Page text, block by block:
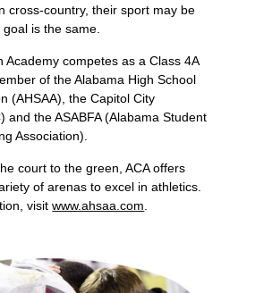
cross-country, their sport may be
is the same.
Academy competes as a Class 4A
of the Alabama High School
(AHSAA), the Capitol City
and the ASABFA (Alabama Student
Association).
court to the green, ACA offers
of arenas to excel in athletics.
visitwww.ahsaa.com